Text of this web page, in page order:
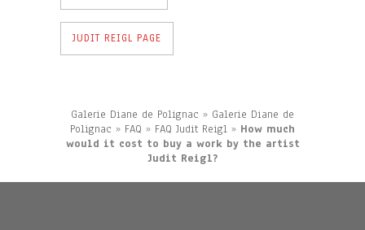
JUDIT REIGL PAGE
Galerie Diane de Polignac » Galerie Diane de
Polignac » FAQ » FAQ Judit Reigl » How much
would it cost to buy a work by the artist
Judit Reigl?